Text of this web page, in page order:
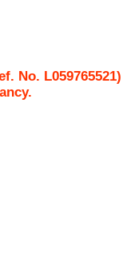
No. L059765521)